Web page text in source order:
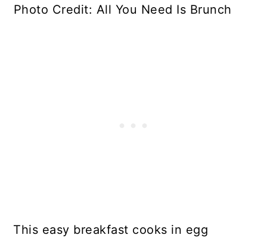
Photo Credit: All You Need Is Brunch
This easy breakfast cooks in egg